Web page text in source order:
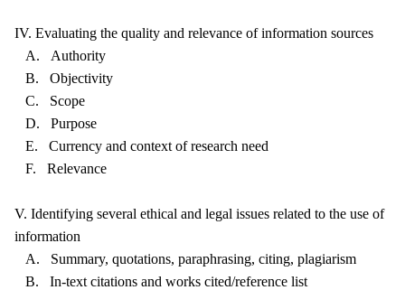
IV. Evaluating the quality and relevance of information sources
A. Authority
B. Objectivity
C. Scope
D. Purpose
E. Currency and context of research need
F. Relevance
V. Identifying several ethical and legal issues related to the use of
information
A. Summary, quotations, paraphrasing, citing, plagiarism
B. In-text citations and works cited/reference list